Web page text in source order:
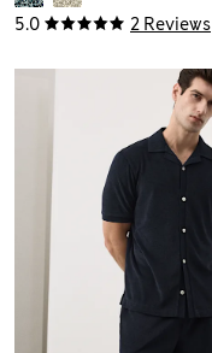
5.0 2 Reviews